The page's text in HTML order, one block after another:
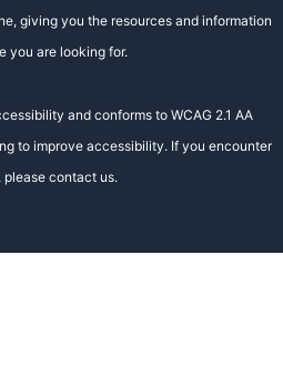
giving you the resources and information
you are looking for.
and conforms to WCAG 2.1 AA
to improve accessibility. If you encounter
please contact us.